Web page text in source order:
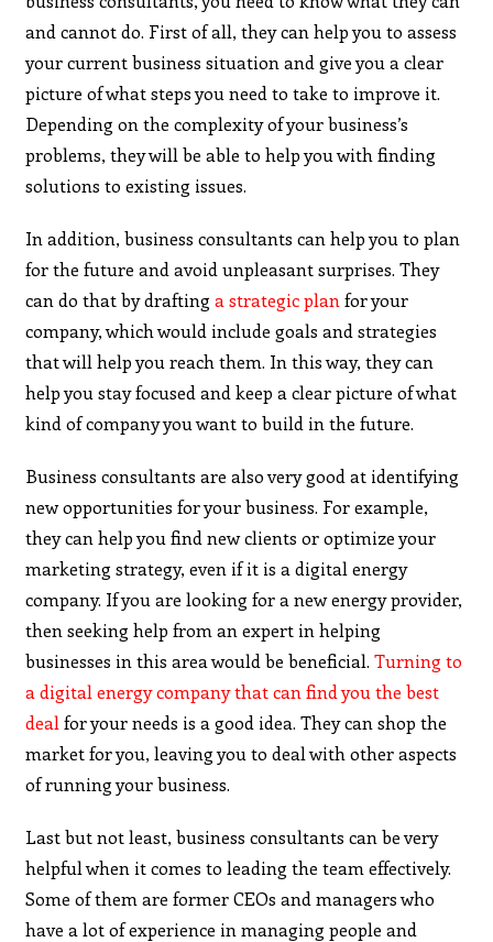
and cannot do. First of all, they can help you to assess
your current business situation and give you a clear
picture of what steps you need to take to improve it.
Depending on the complexity of your business’s
problems, they will be able to help you with finding
solutions to existing issues.
In addition, business consultants can help you to plan
for the future and avoid unpleasant surprises. They
can do that by draftinga strategic plan for your
company, which would include goals and strategies
that will help you reach them. In this way, they can
help you stay focused and keep a clear picture of what
kind of company you want to build in the future.
Business consultants are also very good at identifying
new opportunities for your business. For example,
they can help you find new clients or optimize your
marketing strategy, even if it is a digital energy
company. If you are looking for a new energy provider,
then seeking help from an expert in helping
businesses in this area would be beneficial.Turning to
a digital energy company that can find you the best
deal for your needs is a good idea. They can shop the
market for you, leaving you to deal with other aspects
of running your business.
Last but not least, business consultants can be very
helpful when it comes to leading the team effectively.
Some of them are former CEOs and managers who
have a lot of experience in managing people and